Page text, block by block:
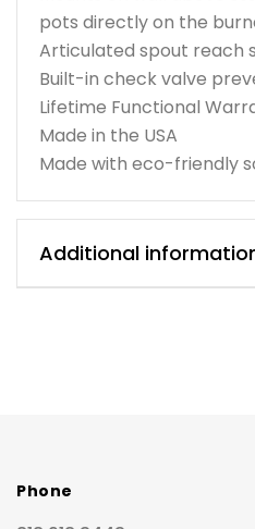
pots directly on the
Articulated spout reach
Built-in check valve
Lifetime Functional
Made in the USA
Made with eco-friendly
Additional
Phone